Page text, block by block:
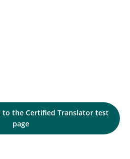
the Certified Translator test
page